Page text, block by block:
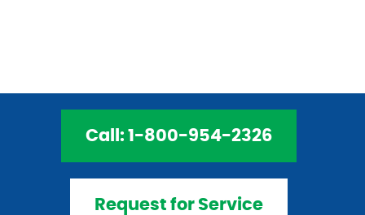
Call: 1-800-954-2326
Request for Service